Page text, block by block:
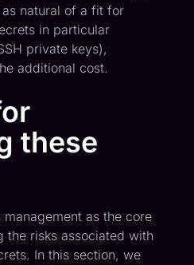
natural of a fit for
in particular
private keys),
additional cost.
these
management as the core
the risks associated with
In this section, we